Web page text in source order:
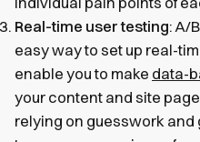
Real-time user testing: A/
easy way to set up real-
enable you to make data-
your content and site
relying on guesswork and